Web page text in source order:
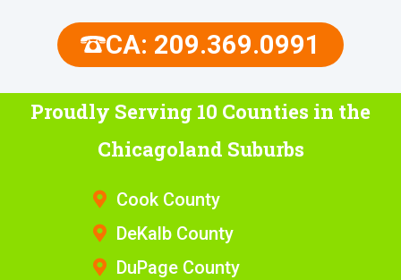
CA: 209.369.0991
Proudly Serving 10 Counties in the
Chicagoland Suburbs
Cook County
DeKalb County
DuPage County